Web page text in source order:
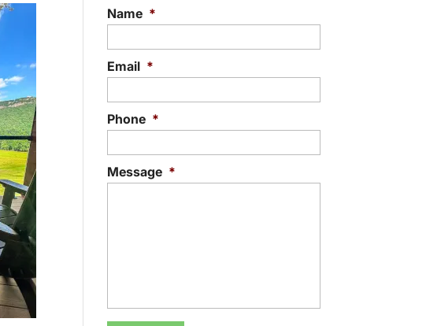
Name *
Email *
Phone *
Message *